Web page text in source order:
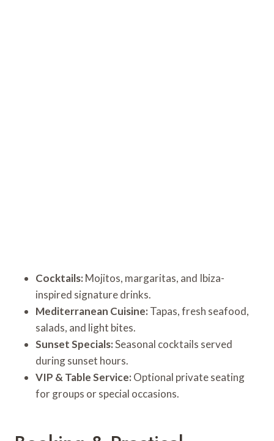
Cocktails: Mojitos, margaritas, and Ibiza-
inspired signature drinks.
Mediterranean Cuisine: Tapas, fresh seafood,
salads, and light bites.
Sunset Specials:Seasonal cocktails served
during sunset hours.
VIP & Table Service: Optional private seating
for groups or special occasions.